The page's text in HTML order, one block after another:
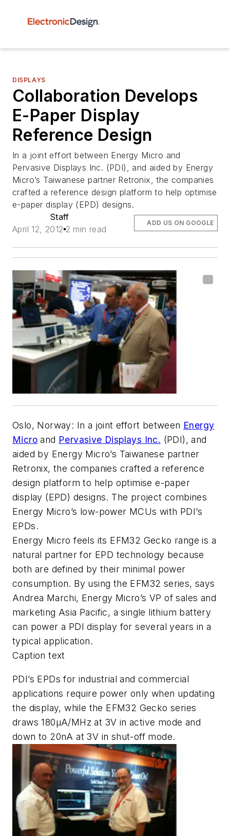
DISPLAYS
Collaboration Develops
E-Paper Display
Reference Design
In a joint effort between Energy Micro and
Pervasive Displays Inc. (PDI), and aided by Energy
Micro’s Taiwanese partner Retronix, the companies
crafted a reference design platform to help optimise
e-paper display (EPD) designs.
Staff
April 12, 2012 2 min read
ADD US ON GOOGLE
Oslo, Norway: In a joint effort between Energy
Micro and Pervasive Displays Inc. (PDI), and
aided by Energy Micro’s Taiwanese partner
Retronix, the companies crafted a reference
design platform to help optimise e-paper
display (EPD) designs. The project combines
Energy Micro’s low-power MCUs with PDI’s
EPDs.
Energy Micro feels its EFM32 Gecko range is a
natural partner for EPD technology because
both are defined by their minimal power
consumption. By using the EFM32 series, says
Andrea Marchi, Energy Micro’s VP of sales and
marketing Asia Pacific, a single lithium battery
can power a PDI display for several years in a
typical application.
Caption text
PDI’s EPDs for industrial and commercial
applications require power only when updating
the display, while the EFM32 Gecko series
draws 180µA/MHz at 3V in active mode and
down to 20nA at 3V in shut-off mode.